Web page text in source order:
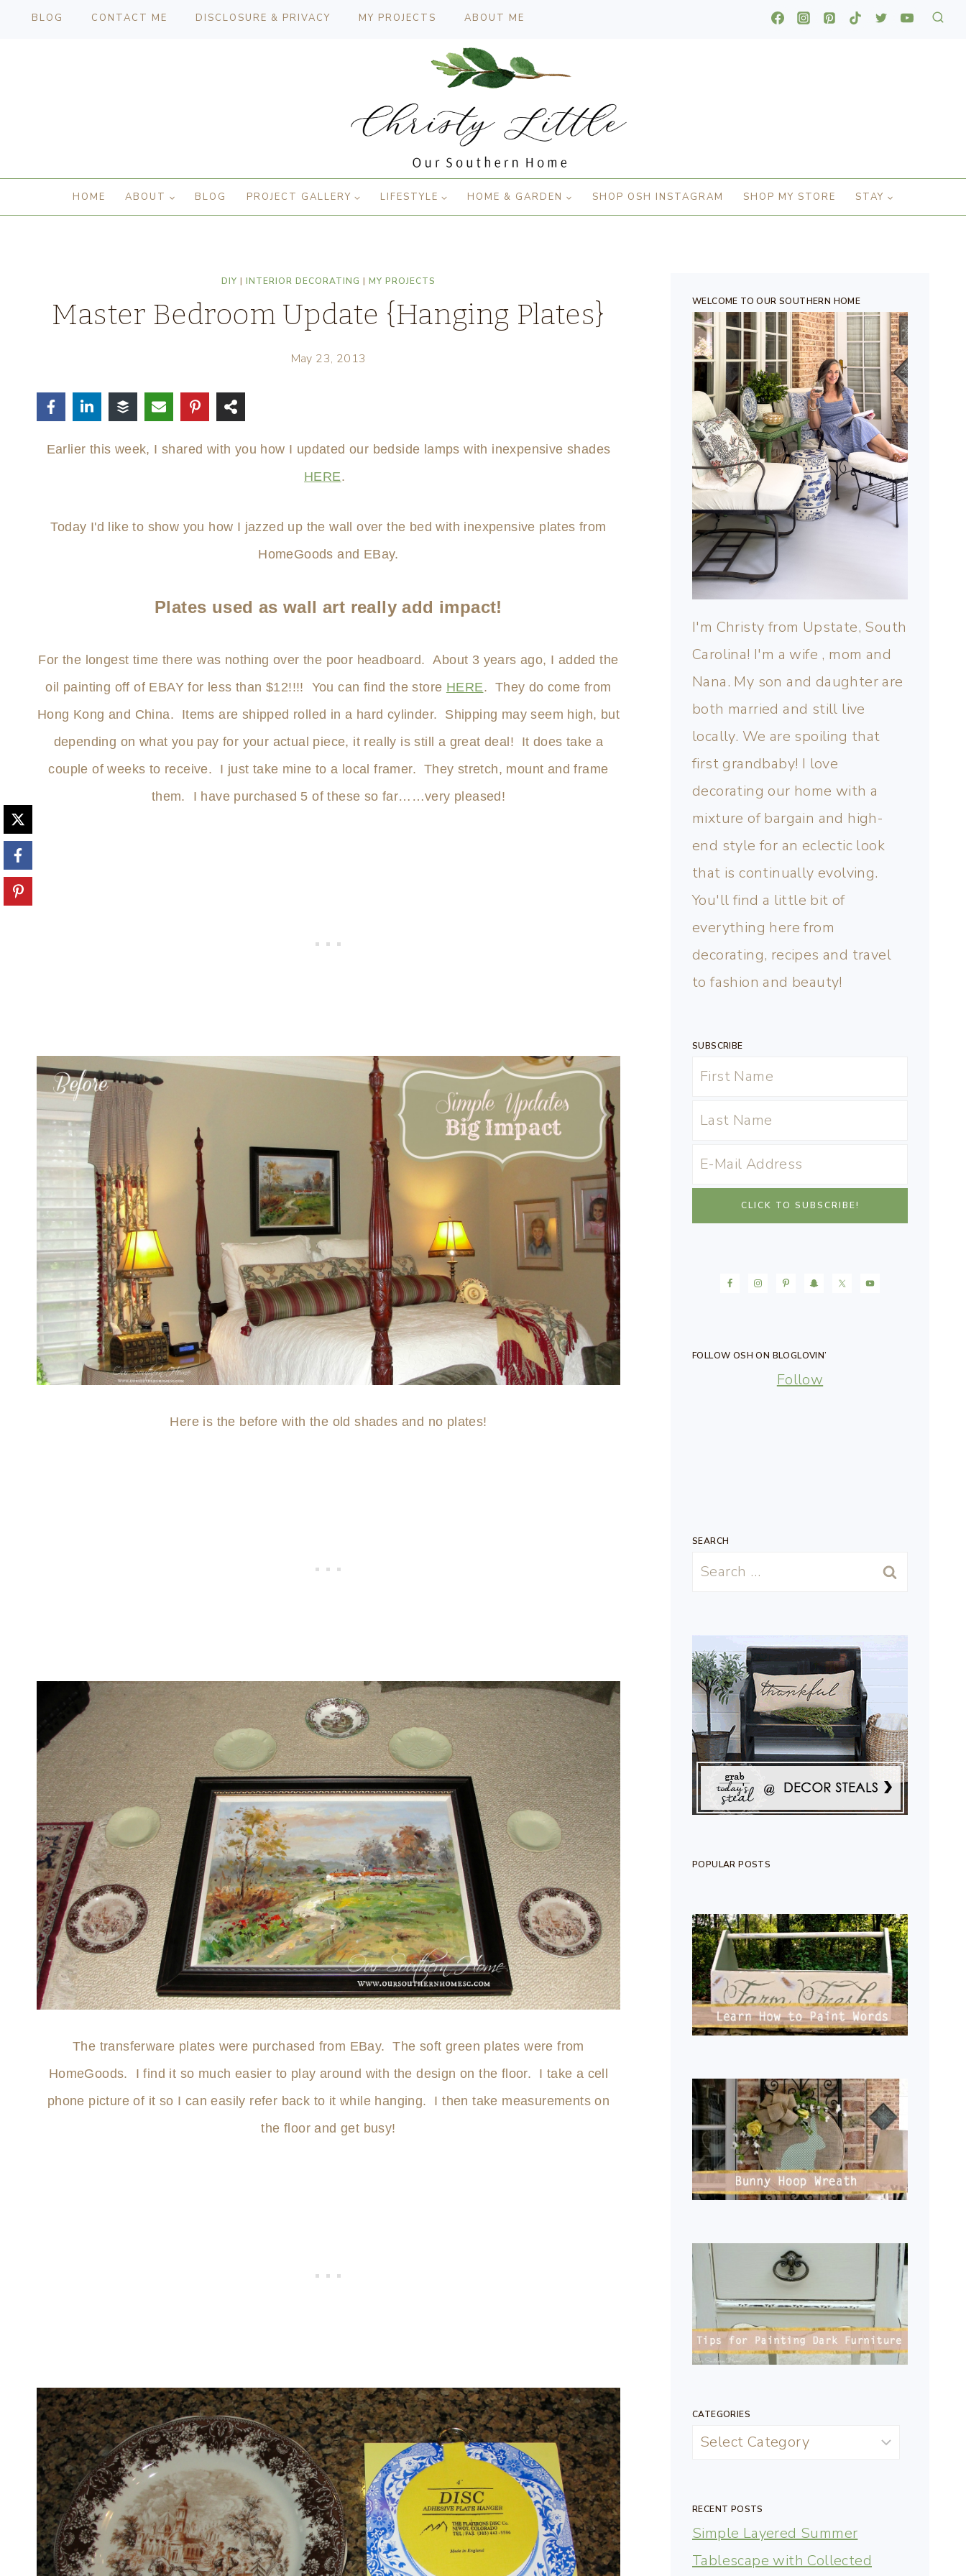
BLOG CONTACT ME DISCLOSURE & PRIVACY MY PROJECTS ABOUT ME
HOME ABOUT BLOG PROJECT GALLERY LIFESTYLE HOME & GARDEN SHOP OSH INSTAGRAM SHOP MY STORE STAY
DIY | INTERIOR DECORATING | MY PROJECTS
Master Bedroom Update {Hanging Plates}
May 23, 2013
Earlier this week, I shared with you how I updated our bedside lamps with inexpensive shades
HERE.
Today I'd like to show you how I jazzed up the wall over the bed with inexpensive plates from
HomeGoods and EBay.
Plates used as wall art really add impact!
For the longest time there was nothing over the poor headboard. About 3 years ago, I added the
oil painting off of EBAY for less than $12!!!! You can find the store HERE. They do come from
Hong Kong and China. Items are shipped rolled in a hard cylinder. Shipping may seem high, but
depending on what you pay for your actual piece, it really is still a great deal! It does take a
couple of weeks to receive. I just take mine to a local framer. They stretch, mount and frame
them. I have purchased 5 of these so far……very pleased!
Here is the before with the old shades and no plates!
The transferware plates were purchased from EBay. The soft green plates were from
HomeGoods. I find it so much easier to play around with the design on the floor. I take a cell
phone picture of it so I can easily refer back to it while hanging. I then take measurements on
the floor and get busy!
WELCOME TO OUR SOUTHERN HOME
I'm Christy from Upstate, South
Carolina! I'm a wife , mom and
Nana. My son and daughter are
both married and still live
locally. We are spoiling that
first grandbaby! I love
decorating our home with a
mixture of bargain and high-
end style for an eclectic look
that is continually evolving.
You'll find a little bit of
everything here from
decorating, recipes and travel
to fashion and beauty!
SUBSCRIBE
FOLLOW OSH ON BLOGLOVIN’
Follow
SEARCH
POPULAR POSTS
CATEGORIES
RECENT POSTS
Simple Layered Summer
Tablescape with Collected